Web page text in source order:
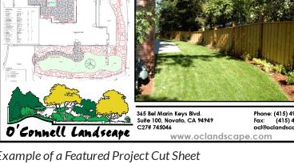
of a Featured Project Cut Sheet